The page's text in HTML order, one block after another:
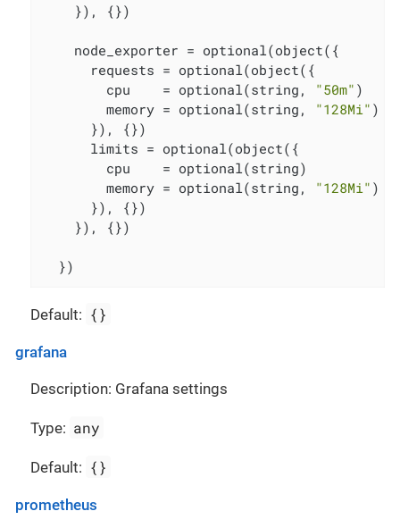
    }), {})
    node_exporter = optional(object({
      requests = optional(object({
        cpu    = optional(string,
"50m" )
        memory = optional(string,
"128Mi" )
      }), {})
      limits = optional(object({
        cpu    = optional(string)
        memory = optional(string,
"128Mi" )
      }), {})
    }), {})
  })
Default: {}
grafana
Description: Grafana settings
Type: any
Default: {}
prometheus